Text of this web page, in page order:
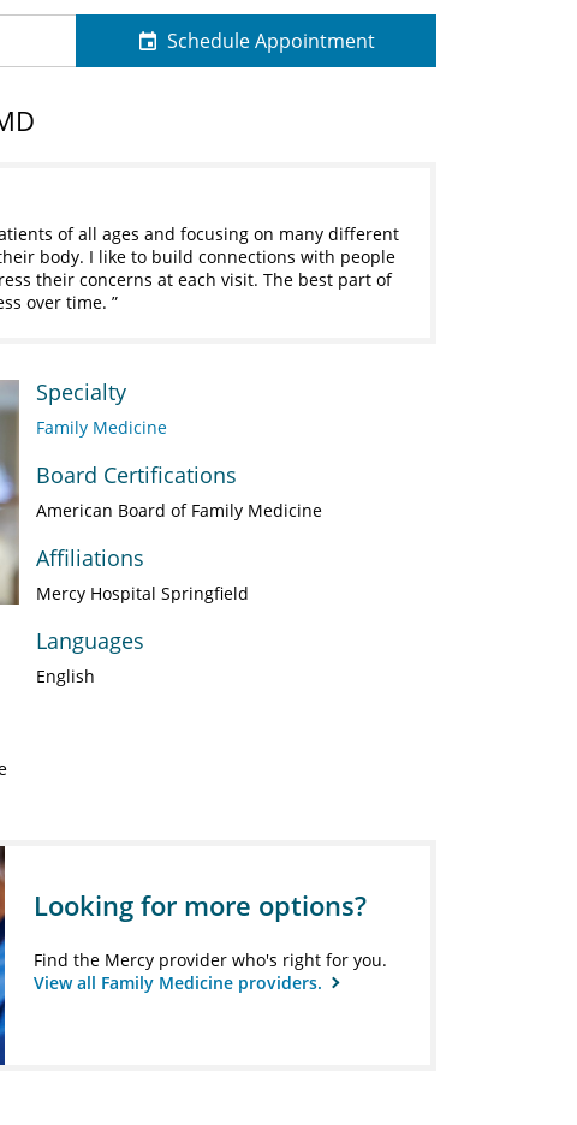
Schedule Appointment
of all ages and focusing on many different
body. I like to build connections with people
their concerns at each visit. The best part of
over time.
Specialty
Family Medicine
Board Certifications
American Board of Family Medicine
Affiliations
Mercy Hospital Springfield
Languages
English
Looking for more options?
Find the Mercy provider who's right for you.
View all Family Medicine providers.